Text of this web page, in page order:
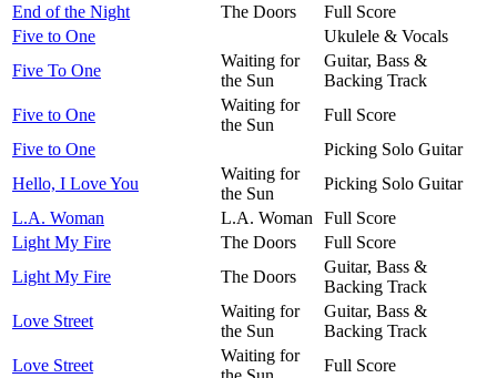
End of the Night
The Doors
Full Score
Five to One
Ukulele & Vocals
Five To One
Waiting for
the Sun
Guitar, Bass &
Backing Track
Five to One
Waiting for
the Sun
Full Score
Five to One
Picking Solo Guitar
Hello, I Love You
Waiting for
the Sun
Picking Solo Guitar
L.A. Woman
L.A. Woman
Full Score
Light My Fire
The Doors
Full Score
Light My Fire
The Doors
Guitar, Bass &
Backing Track
Love Street
Waiting for
the Sun
Guitar, Bass &
Backing Track
Love Street
Waiting for
Full Score